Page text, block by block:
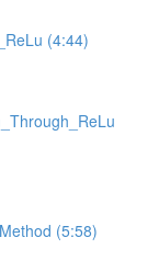
(4:44)
(5:58)